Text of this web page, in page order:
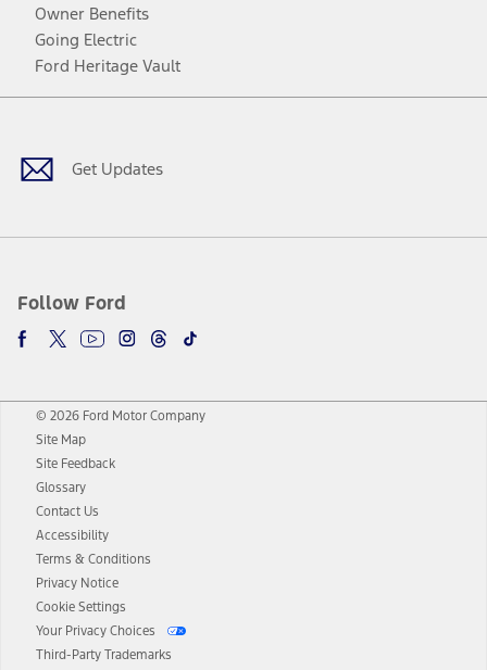
Owner Benefits
Going Electric
Ford Heritage Vault
Get Updates
Follow Ford
Facebook
TwitterYoutubeInstagram
Threads
TikTok
© 2026 Ford Motor Company
Site Map
Site Feedback
Glossary
Contact Us
Accessibility
Terms & Conditions
Privacy Notice
Cookie Settings
Your Privacy Choices
Third-Party Trademarks